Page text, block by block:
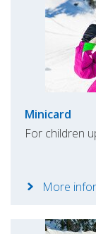
Minicard
For children
More